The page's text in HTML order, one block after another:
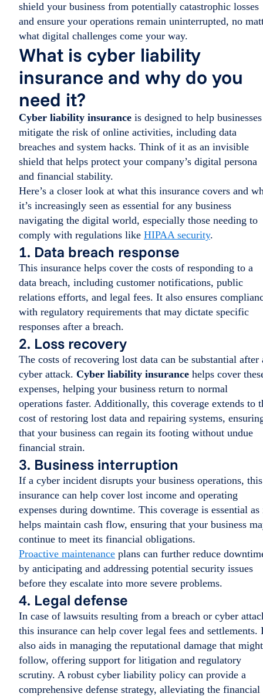
shield your business from potentially catastrophic losses
and ensure your operations remain uninterrupted, no
what digital challenges come your way.
What is cyber liability
insurance and why do you
need it?
Cyber liability insurance is designed to help businesses
mitigate the risk of online activities, including data
breaches and system hacks. Think of it as an invisible
shield that helps protect your company’s digital persona
and financial stability.
Here’s a closer look at what this insurance covers and
it’s increasingly seen as essential for any business
navigating the digital world, especially those needing to
comply with regulations like HIPAA security.
1. Data breach response
This insurance helps cover the costs of responding to a
data breach, including customer notifications, public
relations efforts, and legal fees. It also ensures
with regulatory requirements that may dictate specific
responses after a breach.
2. Loss recovery
The costs of recovering lost data can be substantial after
cyber attack. Cyber liability insurance helps cover
expenses, helping your business return to normal
operations faster. Additionally, this coverage extends to
cost of restoring lost data and repairing systems,
that your business can regain its footing without undue
financial strain.
3. Business interruption
If a cyber incident disrupts your business operations, this
insurance can help cover lost income and operating
expenses during downtime. This coverage is essential as
helps maintain cash flow, ensuring that your business
continue to meet its financial obligations.
Proactive maintenance plans can further reduce
by anticipating and addressing potential security issues
before they escalate into more severe problems.
4. Legal defense
In case of lawsuits resulting from a breach or cyber
this insurance can help cover legal fees and settlements.
also aids in managing the reputational damage that might
follow, offering support for litigation and regulatory
scrutiny. A robust cyber liability policy can provide a
comprehensive defense strategy, alleviating the financial